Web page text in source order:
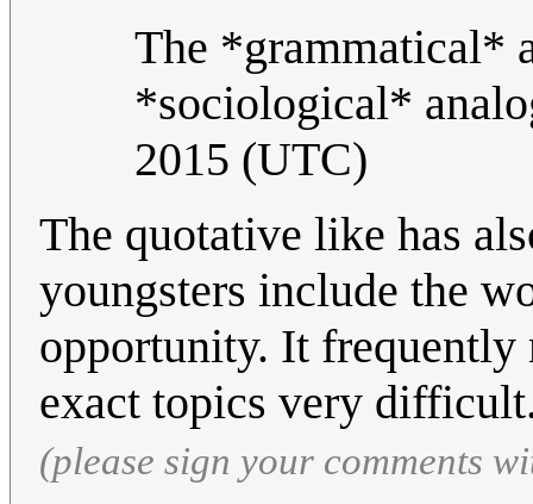
The *grammatical*
*sociological*
2015 (UTC)
The quotative like has
youngsters include the
opportunity. It frequently
exact topics very
(please sign your comments